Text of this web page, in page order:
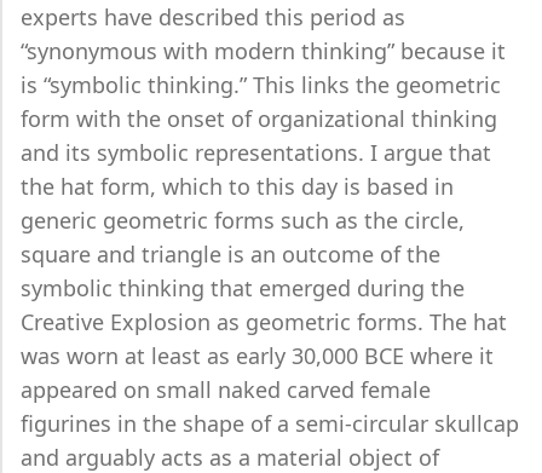
experts have described this period as
“synonymous with modern thinking” because it
is “symbolic thinking.” This links the geometric
form with the onset of organizational thinking
and its symbolic representations. I argue that
the hat form, which to this day is based in
generic geometric forms such as the circle,
square and triangle is an outcome of the
symbolic thinking that emerged during the
Creative Explosion as geometric forms. The hat
was worn at least as early 30,000 BCE where it
appeared on small naked carved female
figurines in the shape of a semi-circular skullcap
and arguably acts as a material object of